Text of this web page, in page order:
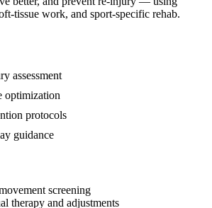
tissue work, and sport-specific rehab.
assessment
optimization
protocols
guidance
screening
therapy and adjustments